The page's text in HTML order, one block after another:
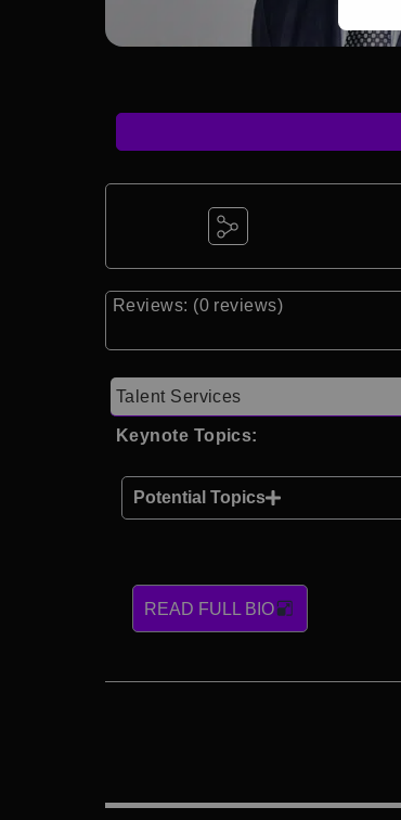
Reviews: (0 reviews)
Talent Services
Keynote Topics:
Potential Topics
READ FULL BIO